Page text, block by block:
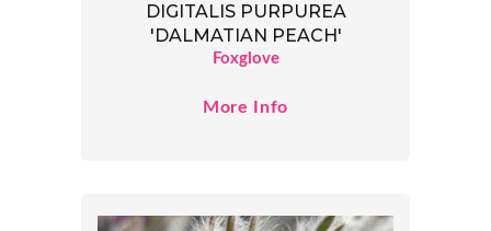
DIGITALIS PURPUREA
'DALMATIAN PEACH'
Foxglove
More Info